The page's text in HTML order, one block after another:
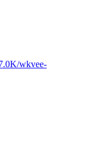
/wkvee-